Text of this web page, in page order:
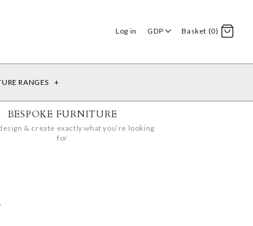
Log in GDP Basket (0)
RANGES +
BESPOKE FURNITURE
& create exactly what you’re looking
for